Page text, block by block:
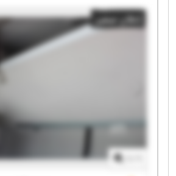
France Syltrailer Ramassot France
France Syltrailer Ramassot France
France Syltrailer Ramassot France
France Syltrailer Ramassot France
France Syltrailer Ramassot France
France Syltrailer Ramassot France
إعلان صغير